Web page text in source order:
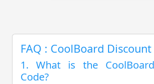
FAQ : CoolBoard
1. What is the
Code?